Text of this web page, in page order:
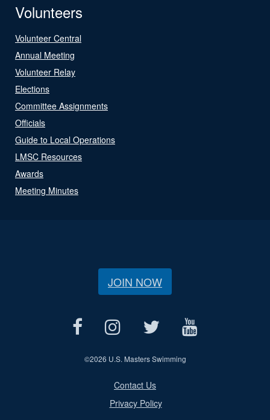
Volunteers
Volunteer Central
Annual Meeting
Volunteer Relay
Elections
Committee Assignments
Officials
Guide to Local Operations
LMSC Resources
Awards
Meeting Minutes
JOIN NOW
©2026 U.S. Masters Swimming
Contact Us
Privacy Policy